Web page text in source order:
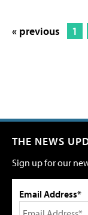
« previous 1
THE NEWS
Sign up for our
Email Address*